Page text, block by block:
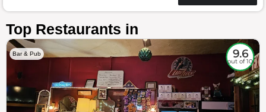
Top Restaurants in
Bar & Pub 9.6
out of 10